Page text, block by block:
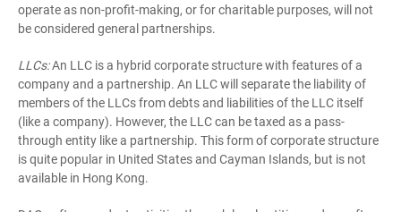
operate as non-profit-making, or for charitable purposes, will not
be considered general partnerships.
LLCs:An LLC is a hybrid corporate structure with features of a
company and a partnership. An LLC will separate the liability of
members of the LLCs from debts and liabilities of the LLC itself
(like a company). However, the LLC can be taxed as a pass-
through entity like a partnership. This form of corporate structure
is quite popular in United States and Cayman Islands, but is not
available in Hong Kong.